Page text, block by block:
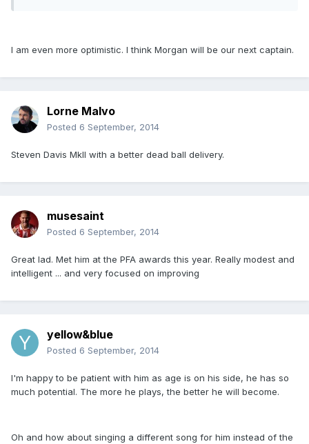
I am even more optimistic. I think Morgan will be our next captain.
Lorne Malvo
Posted 6 September, 2014
Steven Davis MkII with a better dead ball delivery.
musesaint
Posted 6 September, 2014
Great lad. Met him at the PFA awards this year. Really modest and
intelligent ... and very focused on improving
yellow&blue
Posted 6 September, 2014
I'm happy to be patient with him as age is on his side, he has so
much potential. The more he plays, the better he will become.
Oh and how about singing a different song for him instead of the